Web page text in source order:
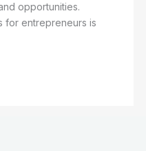
opportunities.
for entrepreneurs is